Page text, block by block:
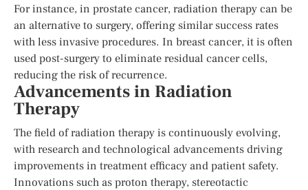
For instance, in prostate cancer, radiation therapy can be
an alternative to surgery, offering similar success rates
with less invasive procedures. In breast cancer, it is often
used post-surgery to eliminate residual cancer cells,
reducing the risk of recurrence.
Advancements in Radiation
Therapy
The field of radiation therapy is continuously evolving,
with research and technological advancements driving
improvements in treatment efficacy and patient safety.
Innovations such as proton therapy, stereotactic